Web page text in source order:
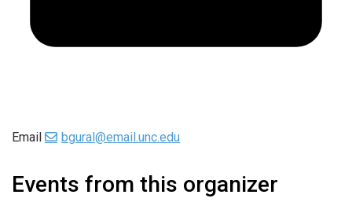
Email bgural@email.unc.edu
Events from this organizer